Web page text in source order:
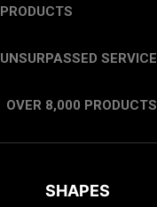
PRODUCTS
UNSURPASSED SERVICE
OVER 8,000 PRODUCTS
SHAPES